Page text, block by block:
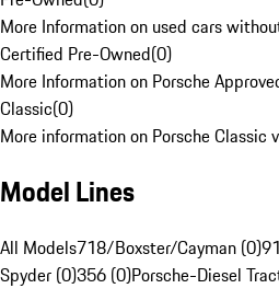
More Information on used cars
Certified Pre-Owned(0)
More Information on Porsche
Classic(0)
More information on Porsche Classic
Model Lines
All Models718/Boxster/Cayman (0)
Spyder (0)356 (0)Porsche-Diesel